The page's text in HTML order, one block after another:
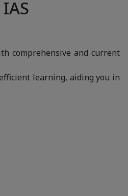
comprehensive and current
learning, aiding you in